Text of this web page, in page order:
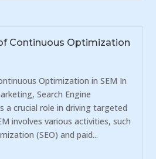
Continuous Optimization
Optimization in SEM In
Search Engine
a crucial role in driving targeted
involves various activities, such
(SEO) and paid...